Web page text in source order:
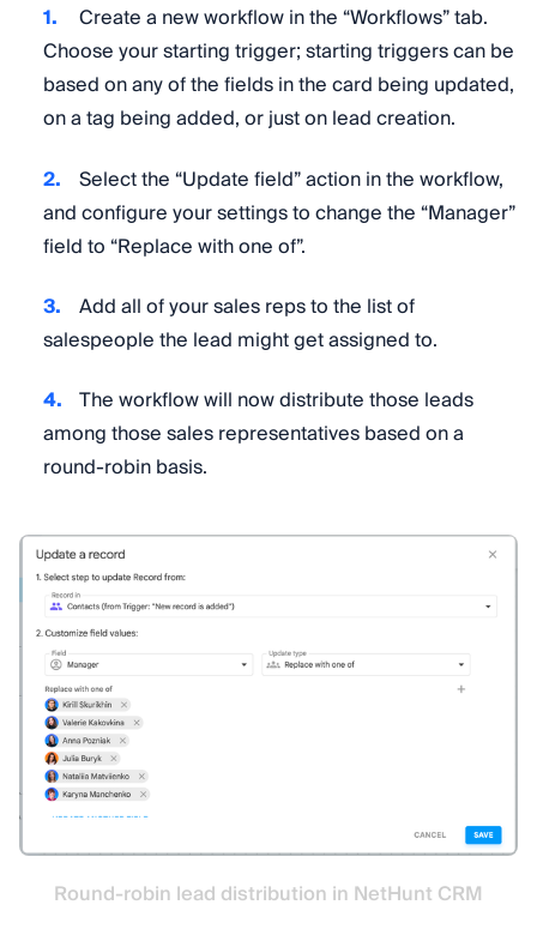
Create a new workflow in the “Workflows” tab.
Choose your starting trigger; starting triggers can be
based on any of the fields in the card being updated,
on a tag being added, or just on lead creation.
Select the “Update field” action in the workflow,
and configure your settings to change the “Manager”
field to “Replace with one of”.
Add all of your sales reps to the list of
salespeople the lead might get assigned to.
The workflow will now distribute those leads
among those sales representatives based on a
round-robin basis.
Round-robin lead distribution in NetHunt CRM